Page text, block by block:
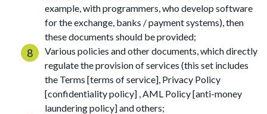
example, with programmers, who develop software
for the exchange, banks / payment systems), then
these documents should be provided;
Various policies and other documents, which directly
regulate the provision of services (this set includes
the Terms [terms of service], Privacy Policy
[confidentiality policy] , AML Policy [anti-money
laundering policy] and others;